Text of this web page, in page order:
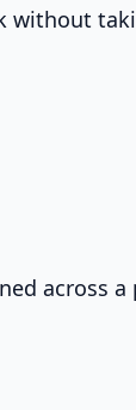
without
across a